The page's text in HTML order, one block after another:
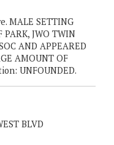
MALE SETTING
JWO TWIN
AND APPEARED
AMOUNT OF
UNFOUNDED.
BLVD